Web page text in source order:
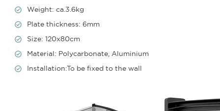
Weight: ca.3.6kg
Plate thickness: 6mm
Size: 120x80cm
Material: Polycarbonate, Aluminium
Installation:To be fixed to the wall